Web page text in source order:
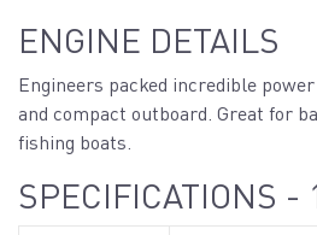
ENGINE DETAILS
Engineers packed incredible
and compact outboard. Great for
fishing boats.
SPECIFICATIONS -